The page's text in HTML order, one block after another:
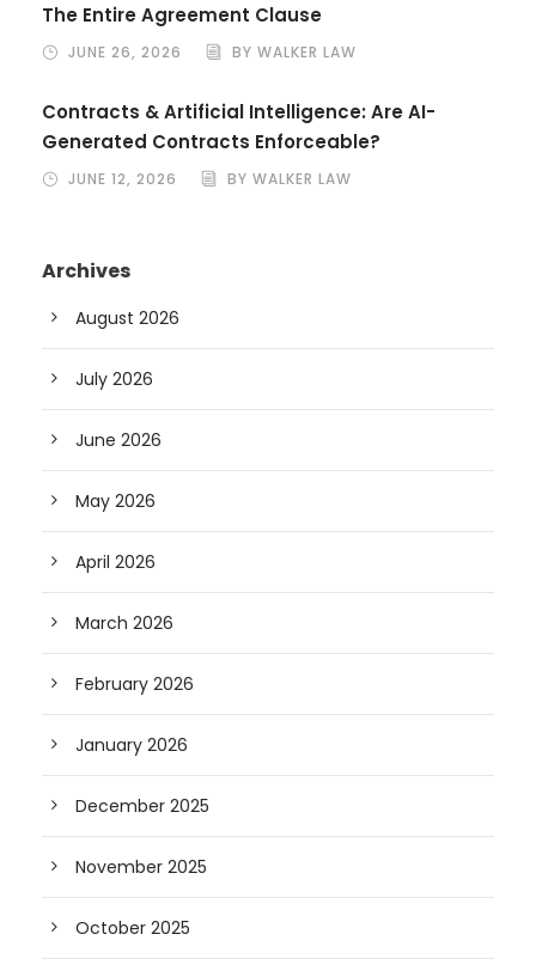
The Entire Agreement Clause
JUNE 26, 2026 BY WALKER LAW
Contracts & Artificial Intelligence: Are AI-
Generated Contracts Enforceable?
JUNE 12, 2026 BY WALKER LAW
Archives
August 2026
July 2026
June 2026
May 2026
April 2026
March 2026
February 2026
January 2026
December 2025
November 2025
October 2025